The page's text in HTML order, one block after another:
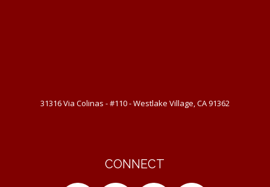
31316 Via Colinas - #110 - Westlake Village, CA 91362
CONNECT